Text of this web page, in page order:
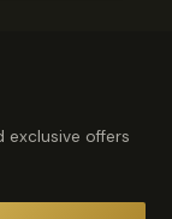
exclusive offers